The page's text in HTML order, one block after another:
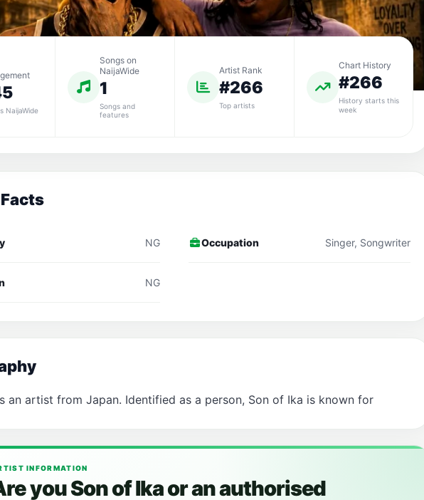
NaijaWide
Songs on
NaijaWide
1
Songs and
features
Artist Rank
#266
Top artists
Chart History
#266
History starts this
week
NG Occupation Singer, Songwriter
NG
an artist from Japan. Identified as a person, Son of Ika is known for
INFORMATION
you Son of Ika or an authorised